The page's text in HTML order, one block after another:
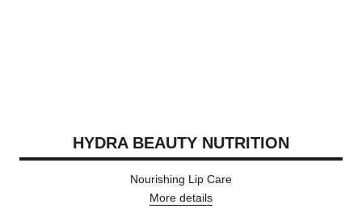
HYDRA BEAUTY NUTRITION
Nourishing Lip Care
More details